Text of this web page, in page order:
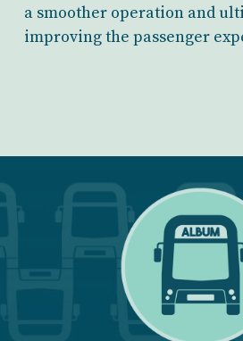
a smoother operation and
improving the passenger